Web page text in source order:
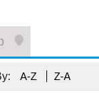
A-Z Z-A